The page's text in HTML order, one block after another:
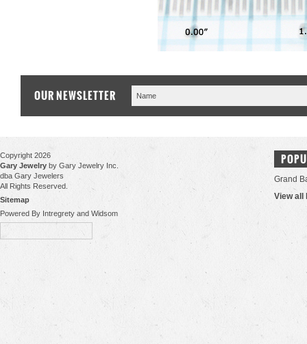
OUR NEWSLETTER
Copyright 2026
Gary Jewelry by Gary Jewelry Inc.
dba Gary Jewelers
All Rights Reserved.
Sitemap
Powered By Intregrety and Widsom
Grand
View all